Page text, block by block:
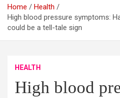
Home
Health
High blood pressure symptoms:
could be a tell-tale sign
HEALTH
High blood